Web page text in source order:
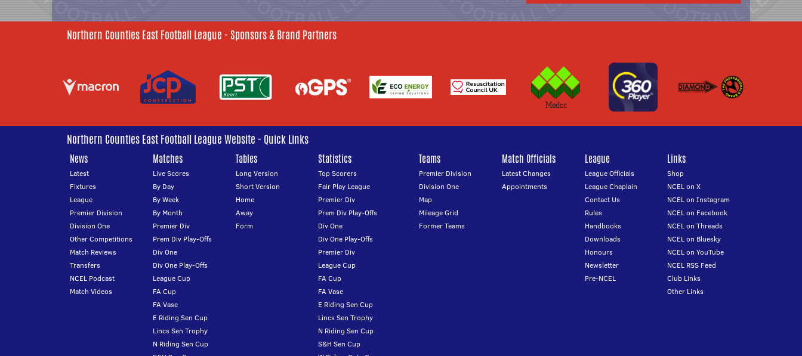
Northern Counties East Football League - Sponsors & Brand Partners
Northern Counties East Football League Website - Quick Links
News
Latest
Fixtures
League
Premier Division
Division One
Other Competitions
Match Reviews
Transfers
NCEL Podcast
Match Videos
Matches
Live Scores
By Day
By Week
By Month
Premier Div
Prem Div Play-Offs
Div One
Div One Play-Offs
League Cup
FA Cup
FA Vase
E Riding Sen Cup
Lincs Sen Trophy
N Riding Sen Cup
Tables
Long Version
Short Version
Home
Away
Form
Statistics
Top Scorers
Fair Play League
Premier Div
Prem Div Play-Offs
Div One
Div One Play-Offs
Premier Div
League Cup
FA Cup
FA Vase
E Riding Sen Cup
Lincs Sen Trophy
N Riding Sen Cup
S&H Sen Cup
Teams
Premier Division
Division One
Map
Mileage Grid
Former Teams
Match Officials
Latest Changes
Appointments
League
League Officials
League Chaplain
Contact Us
Rules
Handbooks
Downloads
Honours
Newsletter
Pre-NCEL
Links
Shop
NCEL on X
NCEL on Instagram
NCEL on Facebook
NCEL on Threads
NCEL on Bluesky
NCEL on YouTube
NCEL RSS Feed
Club Links
Other Links